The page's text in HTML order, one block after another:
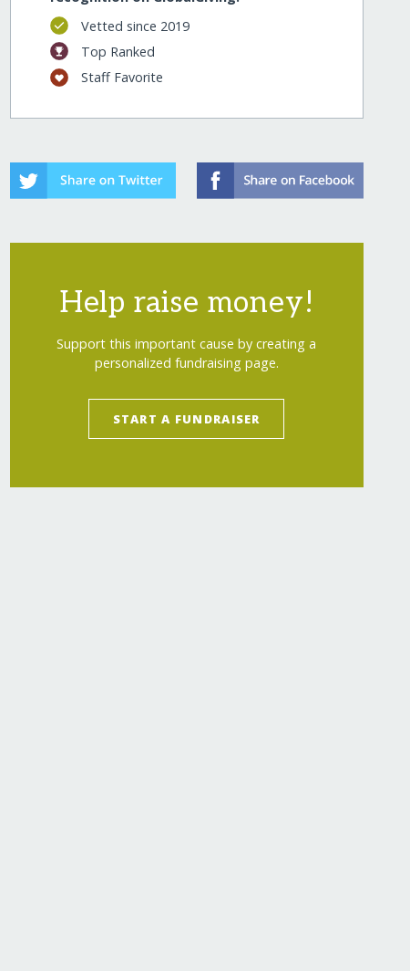
Vetted since 2019
Top Ranked
Staff Favorite
Help raise money!
Support this important cause by creating a
personalized fundraising page.
START A FUNDRAISER